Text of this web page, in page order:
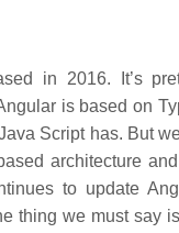
in 2016. It’s
is based on
Script has. But
architecture
to update
thing we must say